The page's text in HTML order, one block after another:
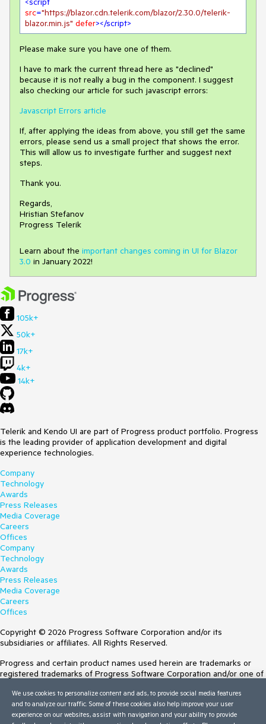
src="https://blazor.cdn.telerik.com/blazor/2.30.0/telerik-
blazor.min.js" defer></script>
Please make sure you have one of them.
I have to mark the current thread here as "declined"
because it is not really a bug in the component. I suggest
also checking our article for such javascript errors:
Javascript Errors article
If, after applying the ideas from above, you still get the same
errors, please send us a small project that shows the error.
This will allow us to investigate further and suggest next
steps.
Thank you.
Regards,
Hristian Stefanov
Progress Telerik
Learn about the important changes coming in UI for Blazor
3.0 in January 2022!
105k+
50k+
17k+
4k+
14k+
Telerik and Kendo UI are part of Progress product portfolio. Progress
is the leading provider of application development and digital
experience technologies.
Company
Technology
Awards
Press Releases
Media Coverage
Careers
Offices
Company
Technology
Awards
Press Releases
Media Coverage
Careers
Offices
Copyright © 2026 Progress Software Corporation and/or its
subsidiaries or affiliates. All Rights Reserved.
Progress and certain product names used herein are trademarks or
registered trademarks of Progress Software Corporation and/or one of
Trademarksfor appropriate markings. All rights in any other trademarks
contained herein are reserved by their respective owners and their
inclusion does not imply an endorsement, affiliation, or sponsorship as
We use cookies to personalize content and ads, to provide social media features
and to analyze our traffic. Some of these cookies also help improve your user
experience on our websites, assist with navigation and your ability to provide